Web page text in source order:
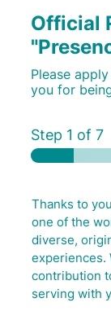
Official
Please
you for
Step 1 of 7
Thanks to
one of the
diverse,
experiences.
contribution
serving with